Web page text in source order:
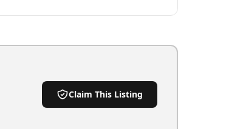
Claim This Listing